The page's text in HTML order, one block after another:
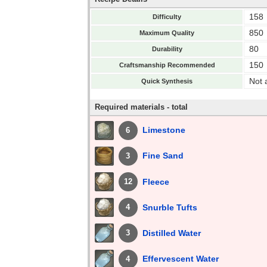
Difficulty 158
Maximum Quality 850
Durability 80
Craftsmanship Recommended 150
Quick Synthesis Not
Required materials - total
6 Limestone
3 Fine Sand
12 Fleece
4 Snurble Tufts
3 Distilled Water
4 Effervescent Water